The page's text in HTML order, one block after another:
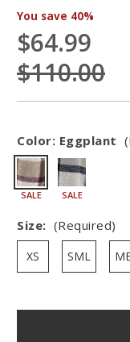
You save 40%
$64.99
$110.00
Color: Eggplant
SALE SALE
Size: (Required)
XS SML
Hurry